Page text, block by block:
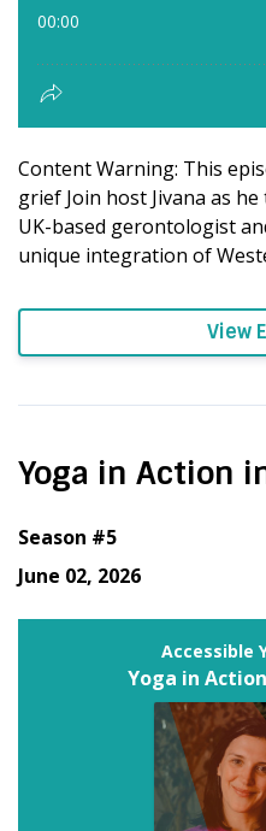
Content Warning: This
grief Join host Jivana as
UK-based gerontologist
unique integration of
View
Yoga in Action
Season #5
June 02, 2026